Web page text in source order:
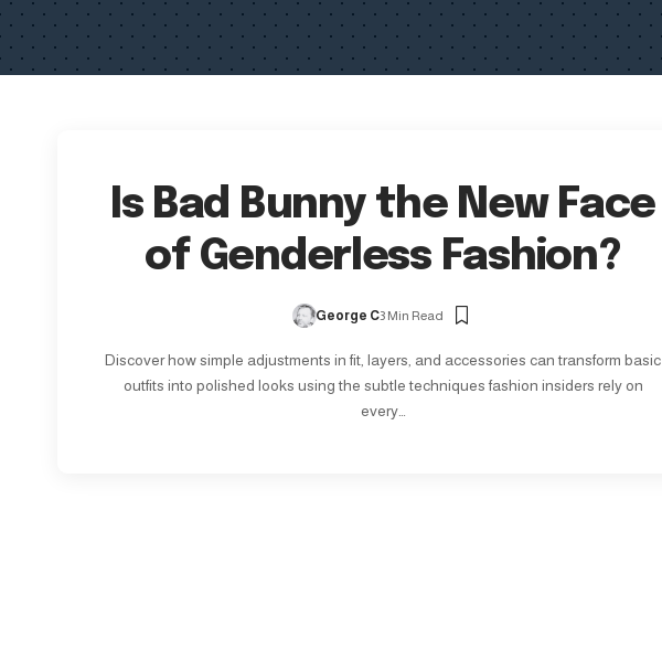
Is Bad Bunny the New Face
of Genderless Fashion?
George C3 Min Read
Discover how simple adjustments in fit, layers, and accessories can transform basic
outfits into polished looks using the subtle techniques fashion insiders rely on
every…